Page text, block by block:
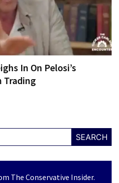
In On Pelosi’s
Trading
SEARCH
The Conservative Insider.